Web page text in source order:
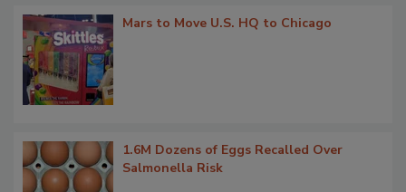
Mars to Move U.S. HQ to Chicago
1.6M Dozens of Eggs Recalled Over
Salmonella Risk